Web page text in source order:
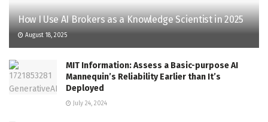
How I Use AI Brokers as a Knowledge Scientist in 2025
August 18, 2025
MIT Information: Assess a Basic-purpose AI
Mannequin’s Reliability Earlier than It’s
Deployed
July 24, 2024